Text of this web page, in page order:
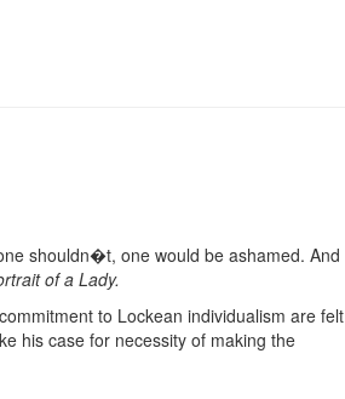
shouldn�t, one would be ashamed. And
of a Lady.
to Lockean individualism are felt
his case for necessity of making the